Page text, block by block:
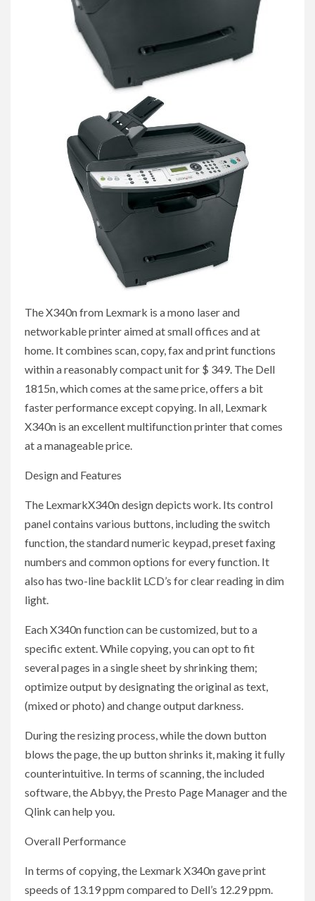
The X340n from Lexmark is a mono laser and
networkable printer aimed at small offices and at
home. It combines scan, copy, fax and print functions
within a reasonably compact unit for $ 349. The Dell
1815n, which comes at the same price, offers a bit
faster performance except copying. In all, Lexmark
X340n is an excellent multifunction printer that comes
at a manageable price.
Design and Features
The LexmarkX340n design depicts work. Its control
panel contains various buttons, including the switch
function, the standard numeric keypad, preset faxing
numbers and common options for every function. It
also has two-line backlit LCD’s for clear reading in dim
light.
Each X340n function can be customized, but to a
specific extent. While copying, you can opt to fit
several pages in a single sheet by shrinking them;
optimize output by designating the original as text,
(mixed or photo) and change output darkness.
During the resizing process, while the down button
blows the page, the up button shrinks it, making it fully
counterintuitive. In terms of scanning, the included
software, the Abbyy, the Presto Page Manager and the
Qlink can help you.
Overall Performance
In terms of copying, the Lexmark X340n gave print
speeds of 13.19 ppm compared to Dell’s 12.29 ppm.